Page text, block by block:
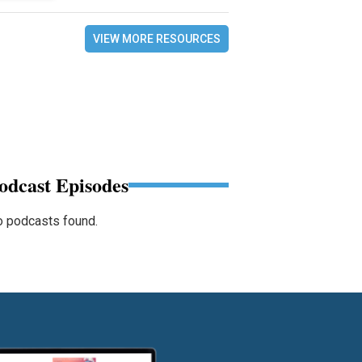
VIEW MORE RESOURCES
Episodes
podcasts found.